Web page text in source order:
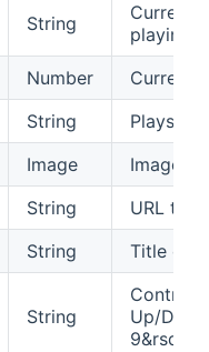
String
Current
playing
Number
Current
String
Plays
Image
Image
String
URL to
String Title of
String
Control
Up/
9&rsqb